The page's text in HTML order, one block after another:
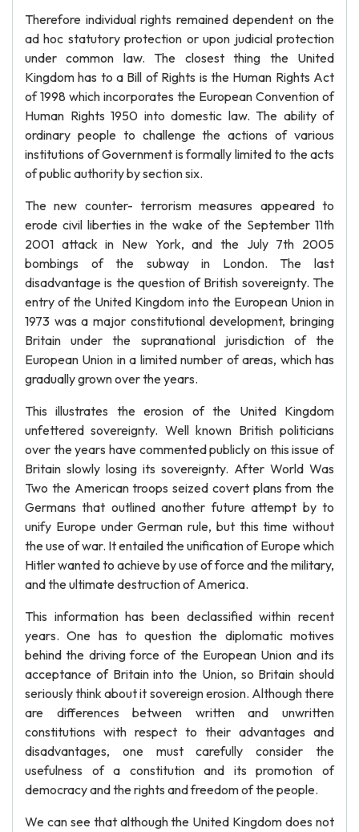
Therefore individual rights remained dependent on the
ad hoc statutory protection or upon judicial protection
under common law. The closest thing the United
Kingdom has to a Bill of Rights is the Human Rights Act
of 1998 which incorporates the European Convention of
Human Rights 1950 into domestic law. The ability of
ordinary people to challenge the actions of various
institutions of Government is formally limited to the acts
of public authority by section six.
The new counter- terrorism measures appeared to
erode civil liberties in the wake of the September 11th
2001 attack in New York, and the July 7th 2005
bombings of the subway in London. The last
disadvantage is the question of British sovereignty. The
entry of the United Kingdom into the European Union in
1973 was a major constitutional development, bringing
Britain under the supranational jurisdiction of the
European Union in a limited number of areas, which has
gradually grown over the years.
This illustrates the erosion of the United Kingdom
unfettered sovereignty. Well known British politicians
over the years have commented publicly on this issue of
Britain slowly losing its sovereignty. After World Was
Two the American troops seized covert plans from the
Germans that outlined another future attempt by to
unify Europe under German rule, but this time without
the use of war. It entailed the unification of Europe which
Hitler wanted to achieve by use of force and the military,
and the ultimate destruction of America.
This information has been declassified within recent
years. One has to question the diplomatic motives
behind the driving force of the European Union and its
acceptance of Britain into the Union, so Britain should
seriously think about it sovereign erosion. Although there
are differences between written and unwritten
constitutions with respect to their advantages and
disadvantages, one must carefully consider the
usefulness of a constitution and its promotion of
democracy and the rights and freedom of the people.
We can see that although the United Kingdom does not